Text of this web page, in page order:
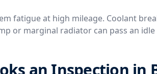
fatigue at high mileage. Coolant
or marginal radiator can pass an idle
an Inspection in